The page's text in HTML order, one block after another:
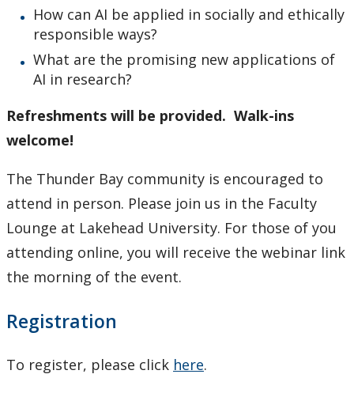
How can AI be applied in socially and ethically
responsible ways?
What are the promising new applications of
AI in research?
Refreshments will be provided. Walk-ins
welcome!
The Thunder Bay community is encouraged to
attend in person. Please join us in the Faculty
Lounge at Lakehead University. For those of you
attending online, you will receive the webinar link
the morning of the event.
Registration
To register, please click here.